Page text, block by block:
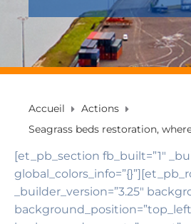
Accueil
Actions
Seagrass beds restoration,
[et_pb_section fb_built=”1″
_builder_version=”3.25″